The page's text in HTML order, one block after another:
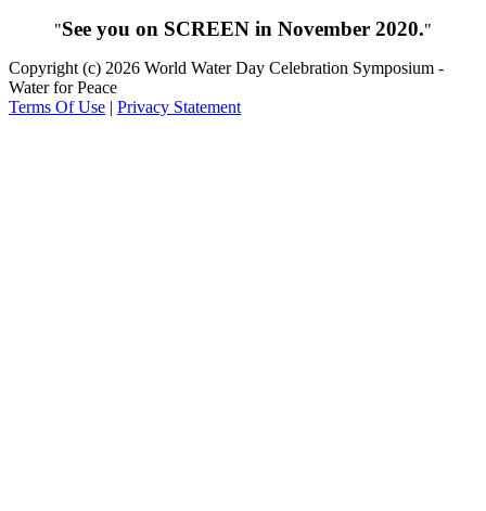
See you on SCREEN in November 2020.
Copyright (c) 2026 World Water Day Celebration Symposium -
Water for Peace
Terms Of Use | Privacy Statement